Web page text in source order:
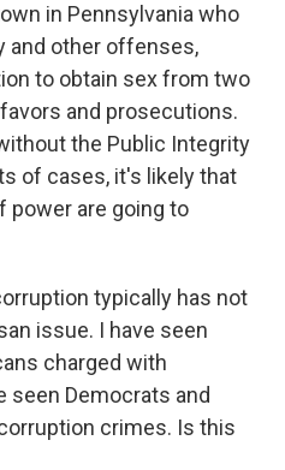
in Pennsylvania who
and other offenses,
to obtain sex from two
and prosecutions.
the Public Integrity
of cases, it's likely that
are going to
typically has not
issue. I have seen
charged with
seen Democrats and
crimes. Is this